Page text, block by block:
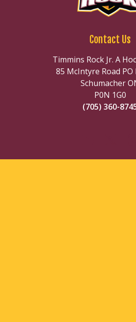
Contact Us
Timmins Rock Jr. A
85 McIntyre Road PO
Schumacher
P0N 1G0
(705) 360-